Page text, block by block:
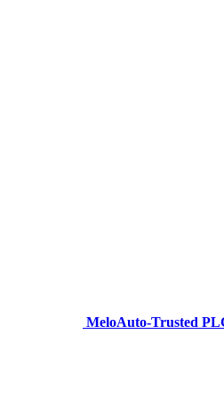
MeloAuto-Trusted